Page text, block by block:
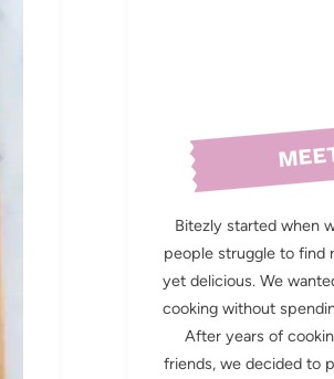
Bitezly started when
people struggle to find
yet delicious. We
cooking without
After years of
friends, we decided to